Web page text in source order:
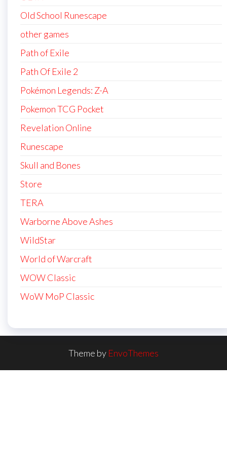
Old School Runescape
other games
Path of Exile
Path Of Exile 2
Pokémon Legends: Z-A
Pokemon TCG Pocket
Revelation Online
Runescape
Skull and Bones
Store
TERA
Warborne Above Ashes
WildStar
World of Warcraft
WOW Classic
WoW MoP Classic
Theme by EnvoThemes